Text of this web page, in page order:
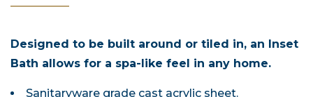
Designed to be built around or tiled in, an Inset
Bath allows for a spa-like feel in any home.
Sanitaryware grade cast acrylic sheet.